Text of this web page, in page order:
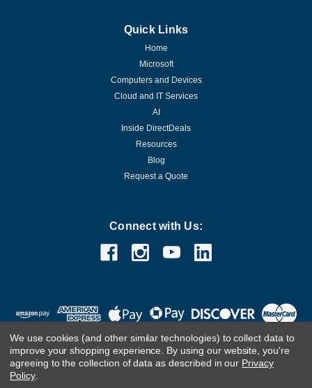
Quick Links
Home
Microsoft
Computers and Devices
Cloud and IT Services
AI
Inside DirectDeals
Resources
Blog
Request a Quote
Connect with Us:
We use cookies (and other similar technologies) to collect data to
improve your shopping experience. By using our website, you're
agreeing to the collection of data as described in our Privacy
Policy.